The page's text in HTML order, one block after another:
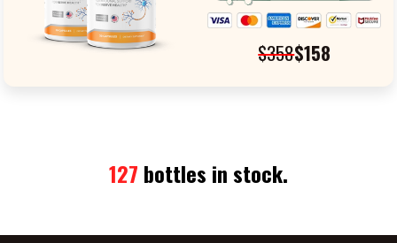
$358$158
127 bottles in stock.